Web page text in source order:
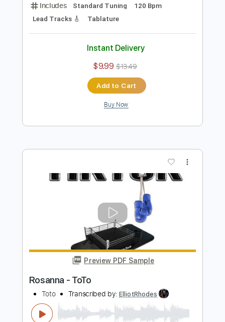
Preview PDF Sample
Caught In the Balance
Transcribed by:rgurgel01
Instant Delivery
$13.49
Add to Cart
Buy Now